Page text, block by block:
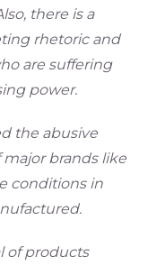
there is a
rhetoric and
are suffering
power.
the abusive
brands like
conditions in
of products